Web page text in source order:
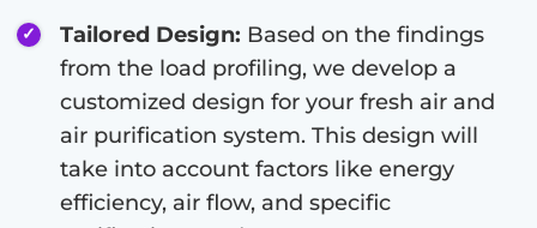
Tailored Design: Based on the findings
from the load profiling, we develop a
customized design for your fresh air and
air purification system. This design will
take into account factors like energy
efficiency, air flow, and specific